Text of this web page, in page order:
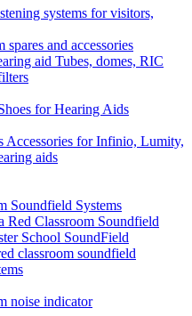
systems for visitors,
spares and accessories
aid Tubes, domes, RIC
for Hearing Aids
Accessories for Infinio, Lumity,
aids
Soundfield Systems
Classroom Soundfield
School SoundField
classroom soundfield
noise indicator